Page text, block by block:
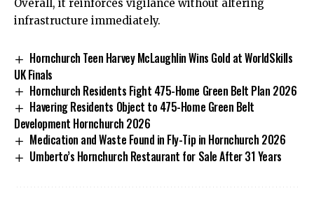
Overall, it reinforces vigilance without altering
infrastructure immediately.
Hornchurch Teen Harvey McLaughlin Wins Gold at WorldSkills
UK Finals
Hornchurch Residents Fight 475-Home Green Belt Plan 2026
Havering Residents Object to 475-Home Green Belt
Development Hornchurch 2026
Medication and Waste Found in Fly-Tip in Hornchurch 2026
Umberto’s Hornchurch Restaurant for Sale After 31 Years